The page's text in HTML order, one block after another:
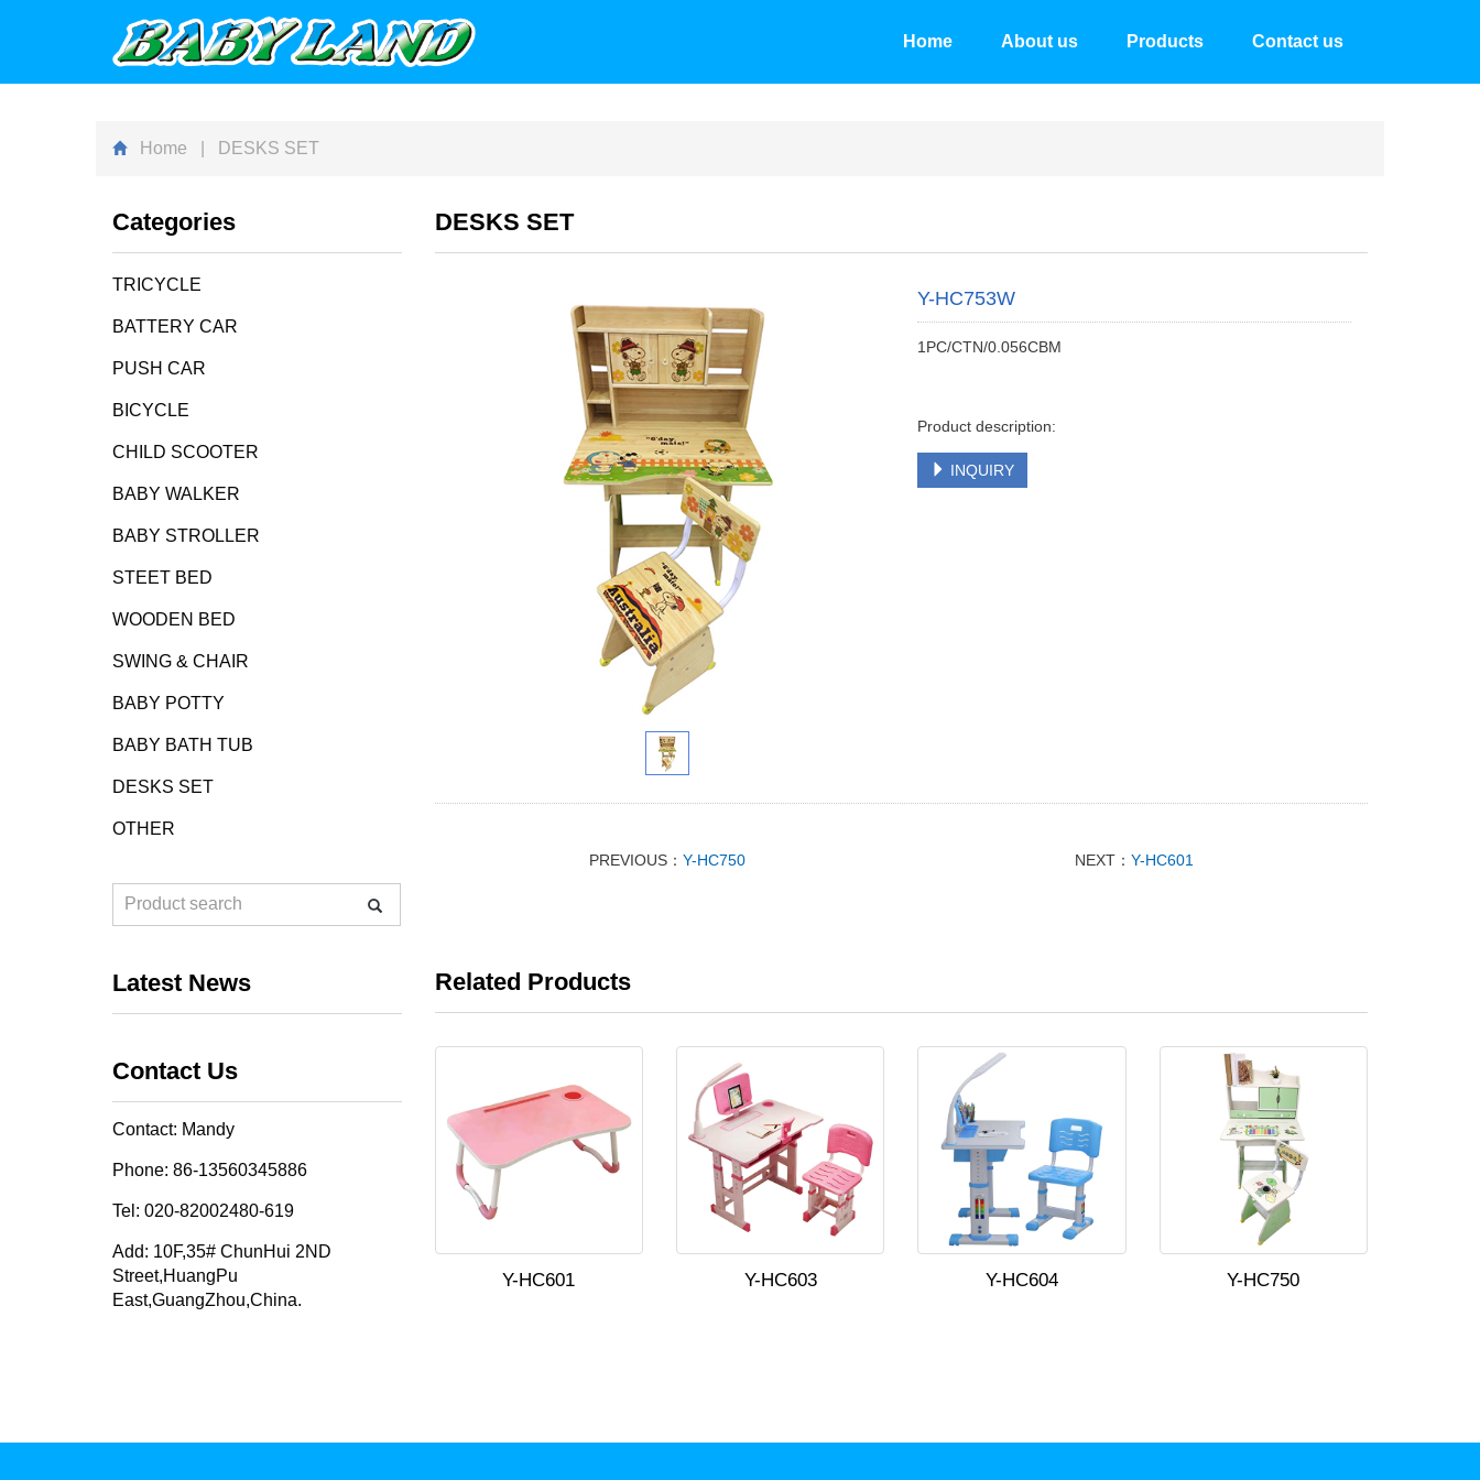
Home About us Products Contact us
Home | DESKS SET
DESKS SET
Y-HC753W
1PC/CTN/0.056CBM
Product description:
INQUIRY
PREVIOUS：Y-HC750 NEXT：Y-HC601
Related Products
Y-HC601 Y-HC603 Y-HC604 Y-HC750
Categories
TRICYCLE
BATTERY CAR
PUSH CAR
BICYCLE
CHILD SCOOTER
BABY WALKER
BABY STROLLER
STEET BED
WOODEN BED
SWING & CHAIR
BABY POTTY
BABY BATH TUB
DESKS SET
OTHER
Latest News
Contact Us
Contact: Mandy
Phone: 86-13560345886
Tel: 020-82002480-619
Add: 10F,35# ChunHui 2ND
Street,HuangPu
East,GuangZhou,China.